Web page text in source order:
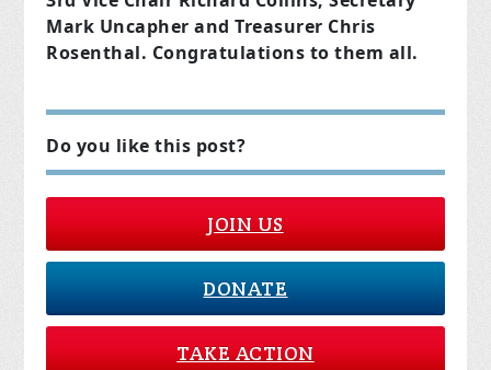
Mark Uncapher and Treasurer Chris
Rosenthal. Congratulations to them all.
Do you like this post?
JOIN US
DONATE
TAKE ACTION